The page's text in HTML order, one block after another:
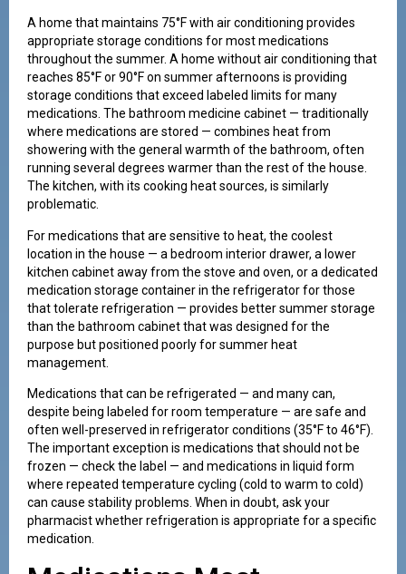
A home that maintains 75°F with air conditioning provides
appropriate storage conditions for most medications
throughout the summer. A home without air conditioning that
reaches 85°F or 90°F on summer afternoons is providing
storage conditions that exceed labeled limits for many
medications. The bathroom medicine cabinet — traditionally
where medications are stored — combines heat from
showering with the general warmth of the bathroom, often
running several degrees warmer than the rest of the house.
The kitchen, with its cooking heat sources, is similarly
problematic.
For medications that are sensitive to heat, the coolest
location in the house — a bedroom interior drawer, a lower
kitchen cabinet away from the stove and oven, or a dedicated
medication storage container in the refrigerator for those
that tolerate refrigeration — provides better summer storage
than the bathroom cabinet that was designed for the
purpose but positioned poorly for summer heat
management.
Medications that can be refrigerated — and many can,
despite being labeled for room temperature — are safe and
often well-preserved in refrigerator conditions (35°F to 46°F).
The important exception is medications that should not be
frozen — check the label — and medications in liquid form
where repeated temperature cycling (cold to warm to cold)
can cause stability problems. When in doubt, ask your
pharmacist whether refrigeration is appropriate for a specific
medication.